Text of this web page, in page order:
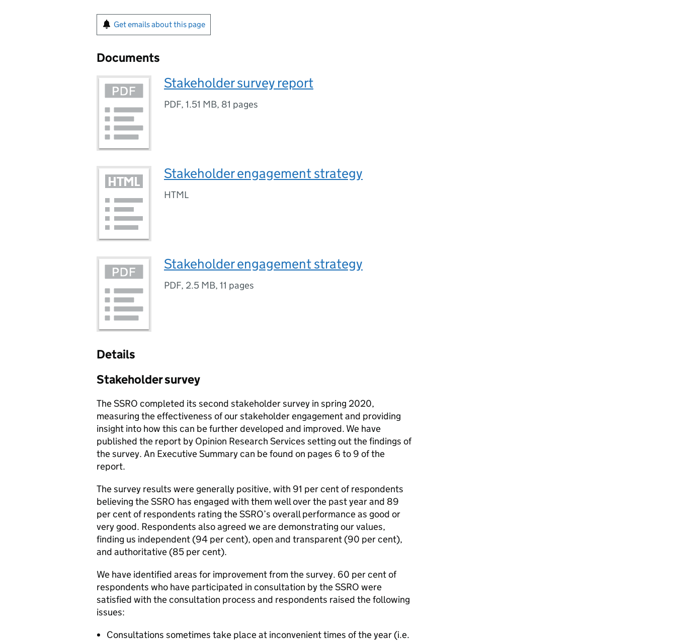
Get emails about this page
Documents
Stakeholder survey report
PDF, 1.51 MB, 81 pages
Stakeholder engagement strategy
HTML
Stakeholder engagement strategy
PDF, 2.5 MB, 11 pages
Details
Stakeholder survey
The SSRO completed its second stakeholder survey in spring 2020,
measuring the effectiveness of our stakeholder engagement and providing
insight into how this can be further developed and improved. We have
published the report by Opinion Research Services setting out the findings of
the survey. An Executive Summary can be found on pages 6 to 9 of the
report.
The survey results were generally positive, with 91 per cent of respondents
believing the SSRO has engaged with them well over the past year and 89
per cent of respondents rating the SSRO’s overall performance as good or
very good. Respondents also agreed we are demonstrating our values,
finding us independent (94 per cent), open and transparent (90 per cent),
and authoritative (85 per cent).
We have identified areas for improvement from the survey. 60 per cent of
respondents who have participated in consultation by the SSRO were
satisfied with the consultation process and respondents raised the following
issues:
Consultations sometimes take place at inconvenient times of the year (i.e.